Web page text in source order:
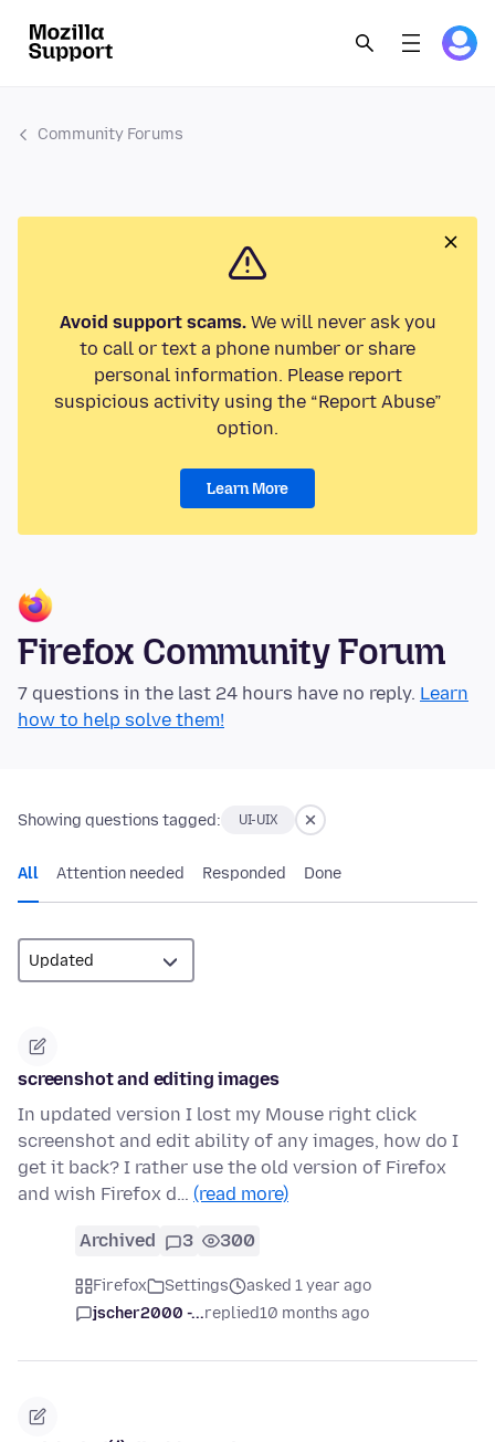
Community Forums
Avoid support scams.We will never ask you
to call or text a phone number or share
personal information. Please report
suspicious activity using the “Report Abuse”
option.
Learn More
Firefox Community Forum
7 questions in the last 24 hours have no reply. Learn
how to help solve them!
Showing questions tagged: UI-UIX
All Attention needed Responded Done
screenshot and editing images
In updated version I lost my Mouse right click
screenshot and edit ability of any images, how do I
get it back? I rather use the old version of Firefox
and wish Firefox d… (read more)
Archived 3 300
Firefox Settings
asked 1 year ago
jscher2000 -...replied10 months ago